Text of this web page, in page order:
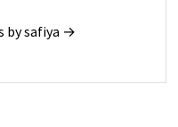
by safiya →